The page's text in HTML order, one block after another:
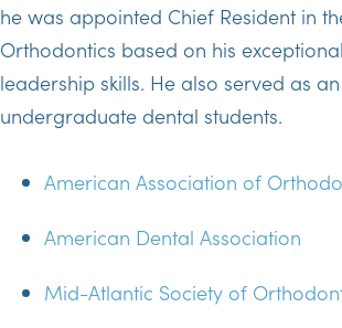
he was appointed Chief Resident in
Orthodontics based on his
leadership skills. He also served as
undergraduate dental students.
American Association of
American Dental Association
Mid-Atlantic Society of